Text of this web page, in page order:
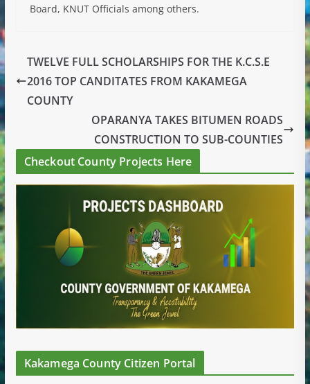
Board, KNUT Officials among others.
TWELVE FULL SCHOLARSHIPS FOR THE K.C.S.E
2016 TOP CANDITATES FROM KAKAMEGA
COUNTY
OPARANYA TAKES BITUMEN ROADS
CONSTRUCTION TO SUB-COUNTIES
Checkout County Projects Here
Kakamega County Citizen Portal